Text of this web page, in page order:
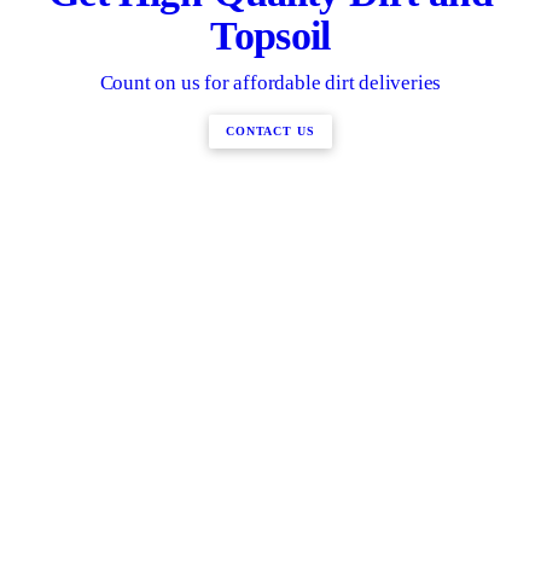
Topsoil
Count on us for affordable dirt deliveries
CONTACT US